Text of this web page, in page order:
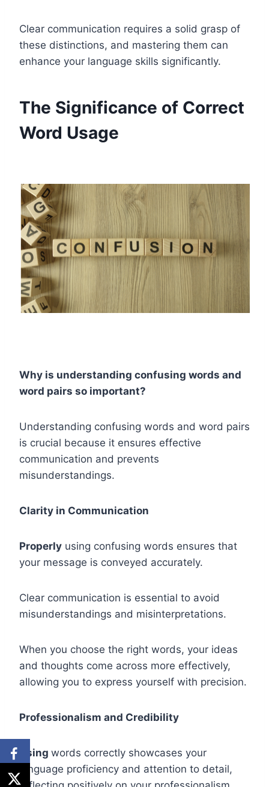
Clear communication requires a solid grasp of
these distinctions, and mastering them can
enhance your language skills significantly.
The Significance of Correct
Word Usage
Why is understanding confusing words and
word pairs so important?
Understanding confusing words and word pairs
is crucial because it ensures effective
communication and prevents
misunderstandings.
Clarity in Communication
Properly using confusing words ensures that
your message is conveyed accurately.
Clear communication is essential to avoid
misunderstandings and misinterpretations.
When you choose the right words, your ideas
and thoughts come across more effectively,
allowing you to express yourself with precision.
Professionalism and Credibility
Using words correctly showcases your
language proficiency and attention to detail,